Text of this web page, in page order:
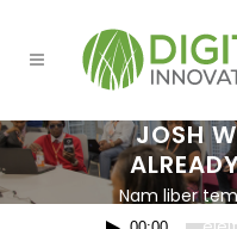
JOSH
Nam liber
Audio